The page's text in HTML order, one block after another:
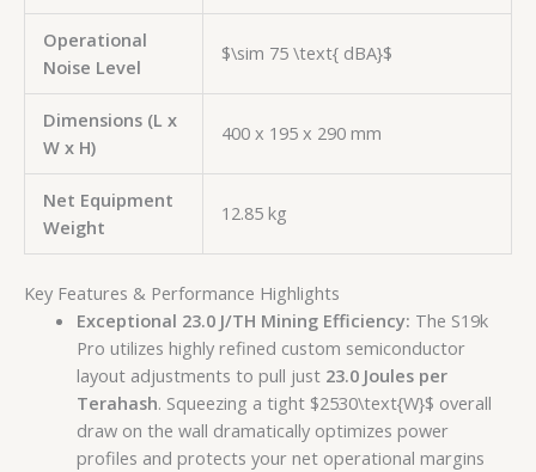
Operational
Noise Level
$\sim 75 \text{ dBA}$
Dimensions (L x
W x H)
400 x 195 x 290 mm
Net Equipment
Weight
12.85 kg
Key Features & Performance Highlights
Exceptional 23.0 J/TH Mining Efficiency: The S19k
Pro utilizes highly refined custom semiconductor
layout adjustments to pull just 23.0 Joules per
Terahash. Squeezing a tight $2530\text{W}$ overall
draw on the wall dramatically optimizes power
profiles and protects your net operational margins